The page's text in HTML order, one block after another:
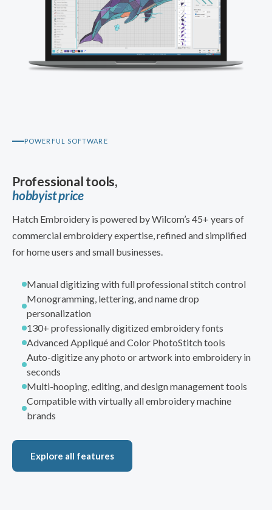
POWERFUL SOFTWARE
Professional tools,
hobbyist price
Hatch Embroidery is powered by Wilcom’s 45+ years of
commercial embroidery expertise, refined and simplified
for home users and small businesses.
Manual digitizing with full professional stitch control
Monogramming, lettering, and name drop
personalization
130+ professionally digitized embroidery fonts
Advanced Appliqué and Color PhotoStitch tools
Auto-digitize any photo or artwork into embroidery in
seconds
Multi-hooping, editing, and design management tools
Compatible with virtually all embroidery machine
brands
Explore all features